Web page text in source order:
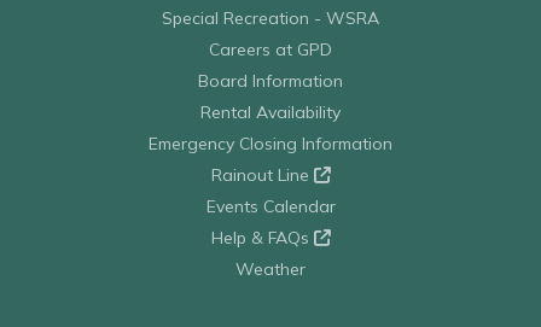
Special Recreation - WSRA
Careers at GPD
Board Information
Rental Availability
Emergency Closing Information
Rainout Line
Events Calendar
Help & FAQs
Weather